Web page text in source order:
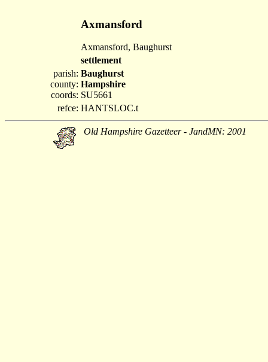
Axmansford
Axmansford, Baughurst
settlement
parish:
county:
coords:
Baughurst
Hampshire
SU5661
refce: HANTSLOC.t
Old Hampshire Gazetteer - JandMN: 2001